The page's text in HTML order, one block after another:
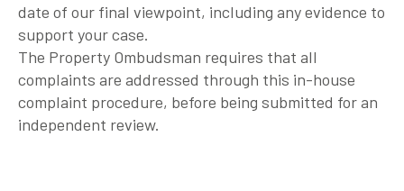
date of our final viewpoint, including any evidence to
support your case.
The Property Ombudsman requires that all
complaints are addressed through this in-house
complaint procedure, before being submitted for an
independent review.